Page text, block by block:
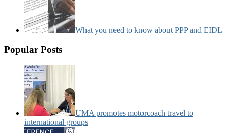
What you need to know about PPP and EIDL
Popular Posts
UMA promotes motorcoach travel to
international groups